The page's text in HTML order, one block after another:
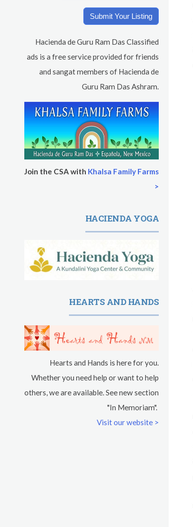
Submit Your Listing
Hacienda de Guru Ram Das Classified
ads is a free service provided for friends
and sangat members of Hacienda de
Guru Ram Das Ashram.
Join the CSA with Khalsa Family Farms
>
HACIENDA YOGA
HEARTS AND HANDS
Hearts and Hands is here for you.
Whether you need help or want to help
others, we are available. See new section
"In Memoriam".
Visit our website >